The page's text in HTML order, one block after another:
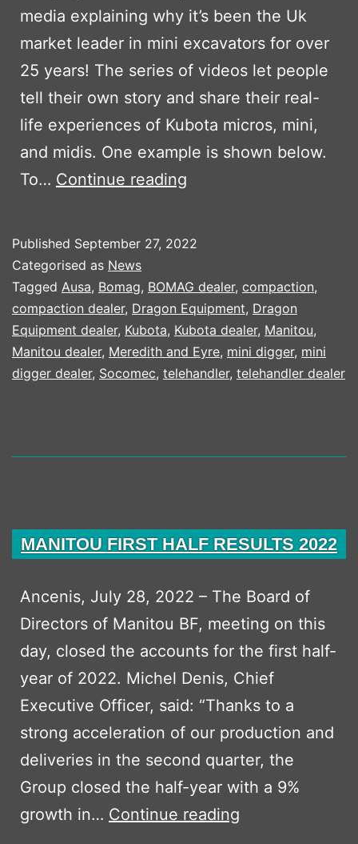
media explaining why it’s been the Uk
market leader in mini excavators for over
25 years! The series of videos let people
tell their own story and share their real-
life experiences of Kubota micros, mini,
and midis. One example is shown below.
To… Continue reading
SPEAK
CAMPAIGN
Published September 27, 2022
Categorised as News
Tagged Ausa, Bomag, BOMAG dealer, compaction,
compaction dealer, Dragon Equipment, Dragon
Equipment dealer, Kubota, Kubota dealer, Manitou,
Manitou dealer, Meredith and Eyre, mini digger, mini
digger dealer, Socomec, telehandler, telehandler dealer
MANITOU FIRST HALF RESULTS 2022
Ancenis, July 28, 2022 – The Board of
Directors of Manitou BF, meeting on this
day, closed the accounts for the first half-
year of 2022. Michel Denis, Chief
Executive Officer, said: “Thanks to a
strong acceleration of our production and
deliveries in the second quarter, the
Group closed the half-year with a 9%
growth in… Continue reading